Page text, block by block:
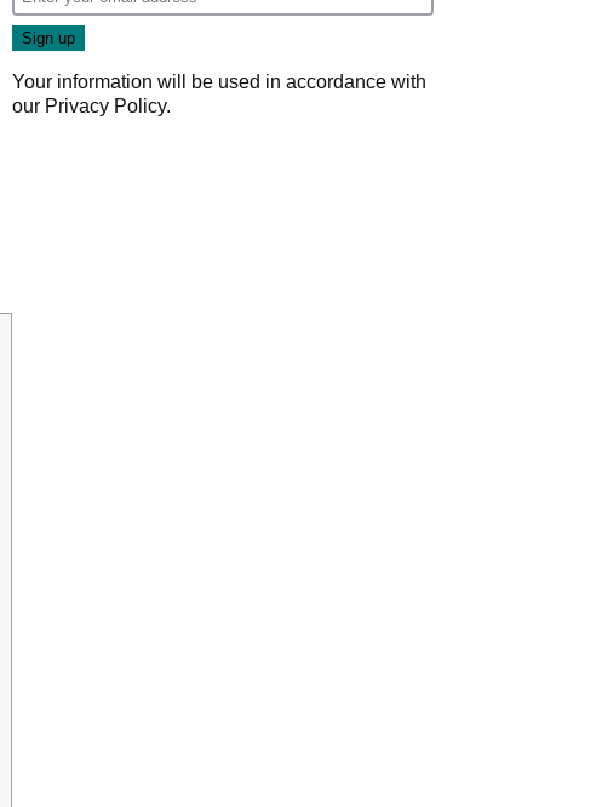
Your information will be used in accordance with
our Privacy Policy.